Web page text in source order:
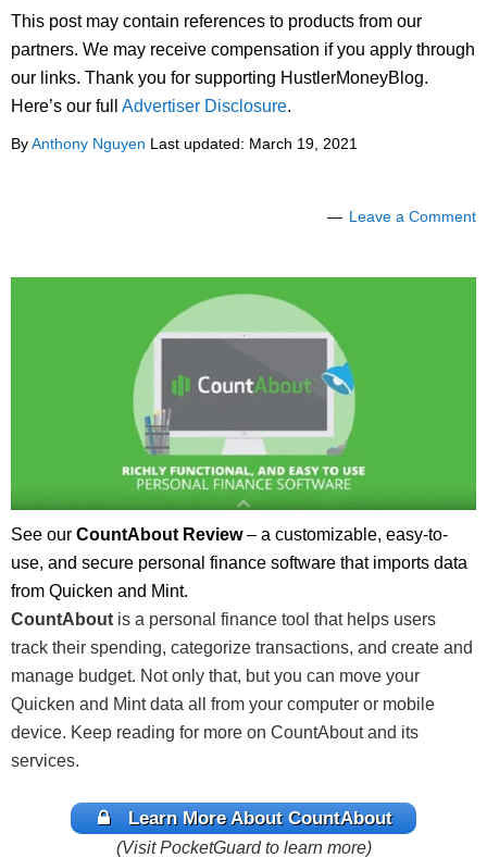
This post may contain references to products from our
partners. We may receive compensation if you apply through
our links. Thank you for supporting HustlerMoneyBlog.
Here’s our full Advertiser Disclosure.
ByAnthony Nguyen Last updated: March 19, 2021
Leave a Comment
See our CountAbout Review– a customizable, easy-to-
use, and secure personal finance software that imports data
from Quicken and Mint.
CountAbout is a personal finance tool that helps users
track their spending, categorize transactions, and create and
manage budget. Not only that, but you can move your
Quicken and Mint data all from your computer or mobile
device. Keep reading for more on CountAbout and its
services.
Learn More About CountAbout
(Visit PocketGuard to learn more)